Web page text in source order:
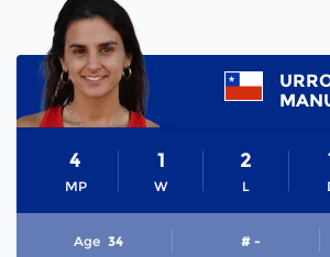
MP
4
W
1
L
2
Age 34 # -